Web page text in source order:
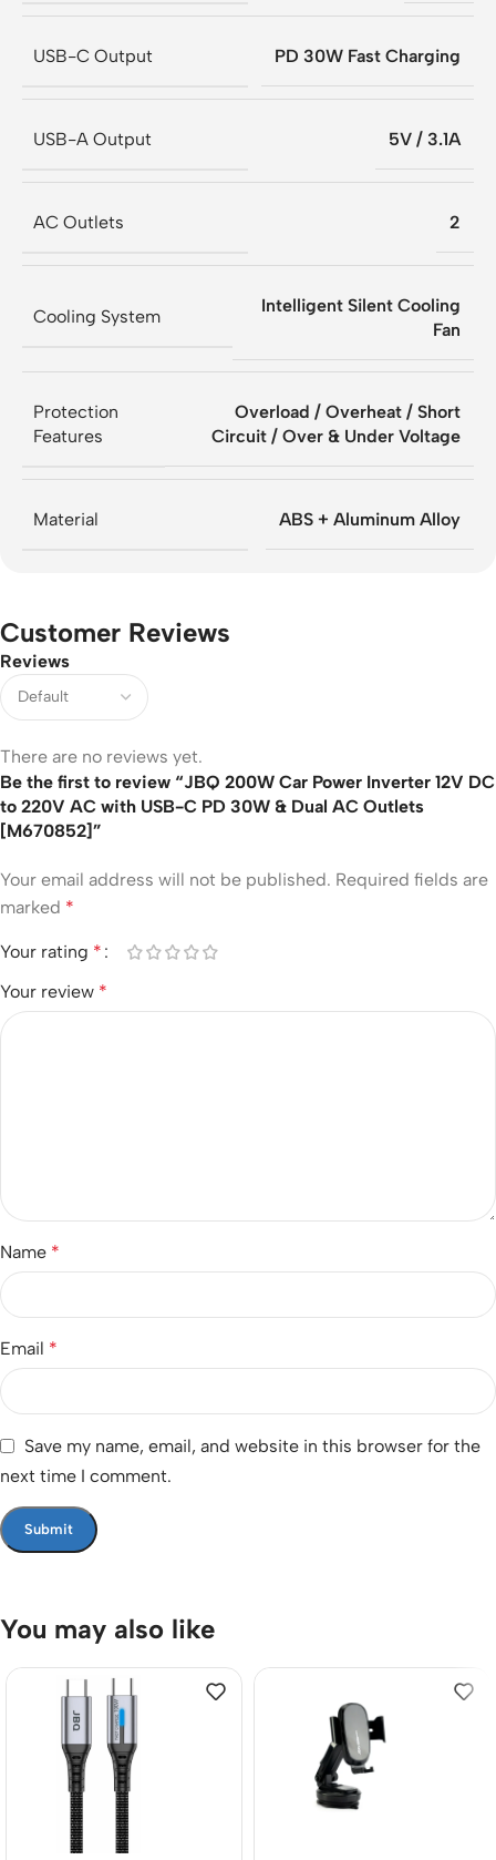
USB-C Output PD 30W Fast Charging
USB-A Output 5V / 3.1A
AC Outlets 2
Cooling System
Intelligent Silent Cooling
Fan
Protection
Features
Overload / Overheat / Short
Circuit / Over & Under Voltage
Material ABS + Aluminum Alloy
Customer Reviews
Reviews
There are no reviews yet.
Be the first to review “JBQ 200W Car Power Inverter 12V DC
to 220V AC with USB-C PD 30W & Dual AC Outlets
[M670852]”
Your email address will not be published. Required fields are
marked *
Your rating *
Your review *
Name *
Email *
Save my name, email, and website in this browser for the
next time I comment.
You may also like